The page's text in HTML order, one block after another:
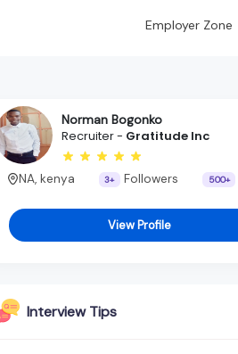
Employer Zone
Norman Bogonko
Recruiter - Gratitude Inc
NA, kenya 3+ Followers 500+
View Profile
Interview Tips